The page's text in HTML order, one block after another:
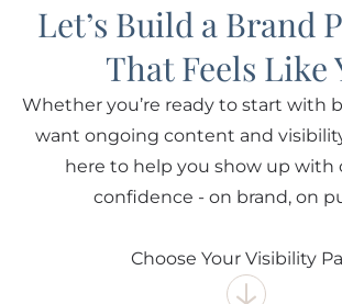
Let’s Build a Brand
That Feels Like
Whether you’re ready to start with
want ongoing content and
here to help you show up with
confidence - on brand, on
Choose Your Visibility